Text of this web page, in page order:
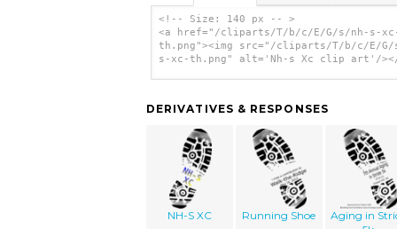
<!-- Size: 140 px -- >
<a href="/cliparts/T/b/c/E/G/s/nh-s-
th.png"><img src="/cliparts/T/b/c/E/G/
s-xc-th.png" alt='Nh-s Xc clip art'/
DERIVATIVES & RESPONSES
NH-S XC Running Shoe
Aging in